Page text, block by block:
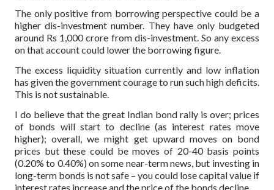
The only positive from borrowing perspective could be a
higher dis-investment number. They have only budgeted
around Rs 1,000 crore from dis-investment. So any excess
on that account could lower the borrowing figure.
The excess liquidity situation currently and low inflation
has given the government courage to run such high deficits.
This is not sustainable.
I do believe that the great Indian bond rally is over; prices
of bonds will start to decline (as interest rates move
higher); overall, we might get upward moves on bond
prices but these could be moves of 20-40 basis points
(0.20% to 0.40%) on some near-term news, but investing in
long-term bonds is not safe – you could lose capital value if
interest rates increase and the price of the bonds decline.